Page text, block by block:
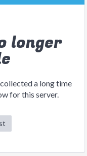
longer
a long time
for this server.